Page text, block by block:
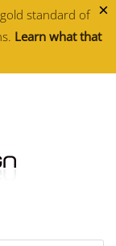
×
standard of
Learn what that